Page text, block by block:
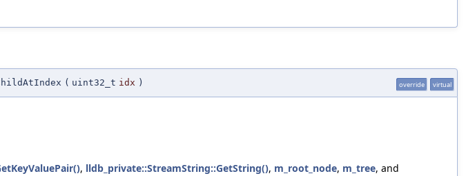
( uint32_t idx ) override virtual
, lldb_private::StreamString::GetString(), m_root_node, m_tree, and